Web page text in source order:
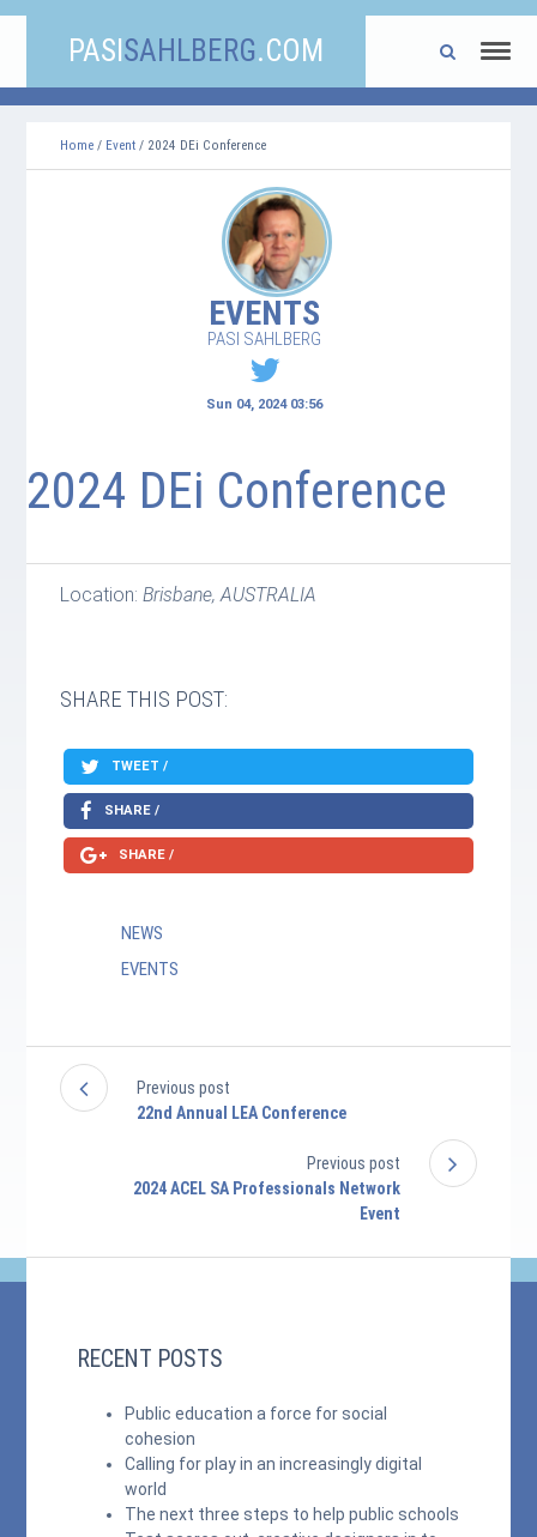
PASI SAHLBERG.COM
Home / Event / 2024 DEi Conference
EVENTS
PASI SAHLBERG
Sun 04, 2024 03:56
2024 DEi Conference
Location:Brisbane, AUSTRALIA
SHARE THIS POST:
TWEET /
SHARE /
SHARE /
NEWS
EVENTS
Previous post
22nd Annual LEA Conference
Previous post
2024 ACEL SA Professionals Network
Event
RECENT POSTS
Public education a force for social
cohesion
Calling for play in an increasingly digital
world
The next three steps to help public schools